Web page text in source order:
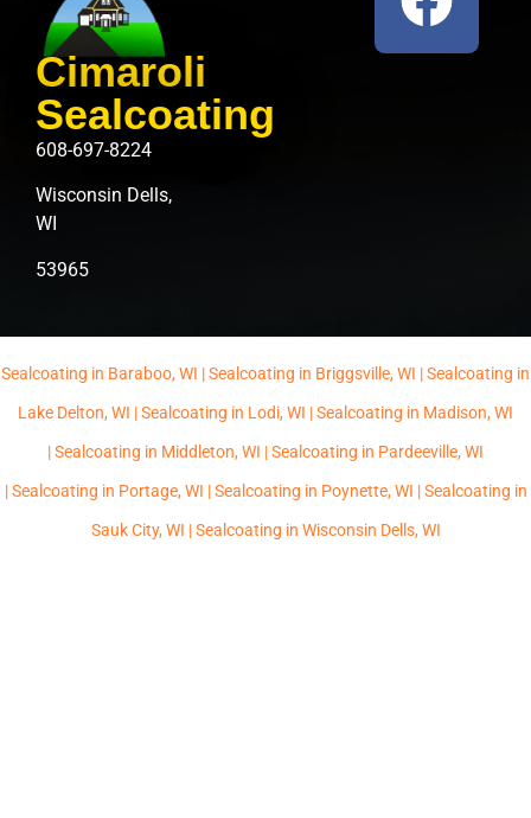
Cimaroli
Sealcoating
608-697-8224
Wisconsin Dells,
WI
53965
Sealcoating in Baraboo, WI |Sealcoating in Briggsville, WI |Sealcoating in
Lake Delton, WI |Sealcoating in Lodi, WI |Sealcoating in Madison, WI
|Sealcoating in Middleton, WI |Sealcoating in Pardeeville, WI
|Sealcoating in Portage, WI |Sealcoating in Poynette, WI |Sealcoating in
Sauk City, WI |Sealcoating in Wisconsin Dells, WI